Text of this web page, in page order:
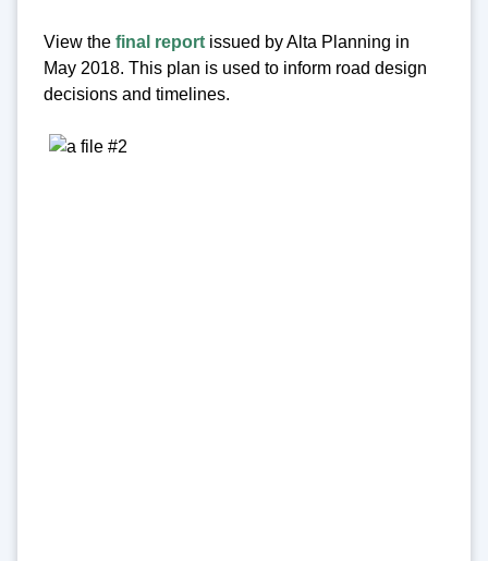
View the final report issued by Alta Planning in
May 2018. This plan is used to inform road design
decisions and timelines.